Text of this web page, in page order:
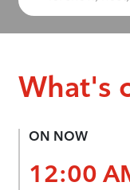
What's
ON NOW
12:00